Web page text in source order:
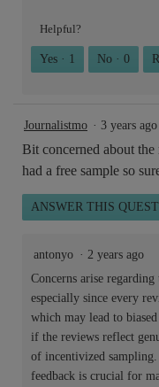
Helpful?
Yes · 1 No · 0
Journalistmo · 3 years ago
Bit concerned about the
had a free sample so
ANSWER THIS
antonyo · 2 years ago
Concerns arise
especially since every
which may lead to
if the reviews reflect
of incentivized
feedback is crucial for